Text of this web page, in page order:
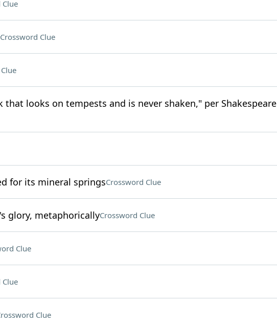
Crossword Clue
that looks on tempests and is never shaken," per Shakespeare
for its mineral springsCrossword Clue
glory, metaphoricallyCrossword Clue
Clue
Clue